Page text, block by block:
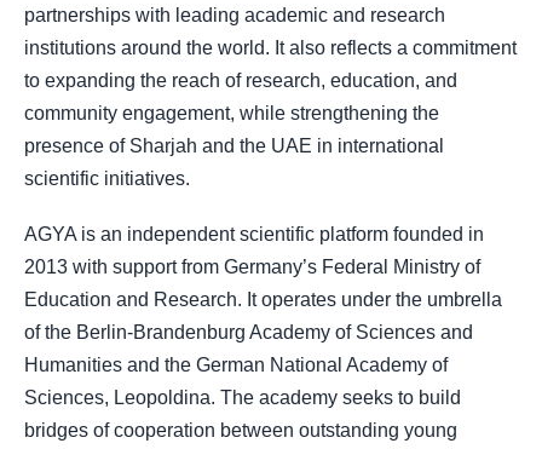
partnerships with leading academic and research
institutions around the world. It also reflects a commitment
to expanding the reach of research, education, and
community engagement, while strengthening the
presence of Sharjah and the UAE in international
scientific initiatives.
AGYA is an independent scientific platform founded in
2013 with support from Germany’s Federal Ministry of
Education and Research. It operates under the umbrella
of the Berlin-Brandenburg Academy of Sciences and
Humanities and the German National Academy of
Sciences, Leopoldina. The academy seeks to build
bridges of cooperation between outstanding young